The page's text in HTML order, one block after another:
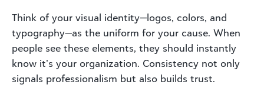
Think of your visual identity—logos, colors, and
typography—as the uniform for your cause. When
people see these elements, they should instantly
know it’s your organization. Consistency not only
signals professionalism but also builds trust.